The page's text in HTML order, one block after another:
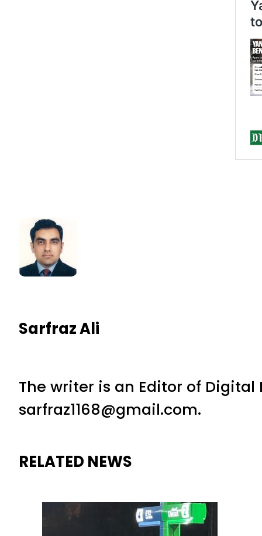
Sarfraz Ali
The writer is an Editor of
sarfraz1168@gmail.com.
RELATED NEWS